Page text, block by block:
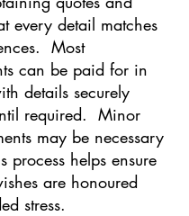
every detail matches
Most
can be paid for in
details securely
required. Minor
may be necessary
process helps ensure
are honoured
stress.